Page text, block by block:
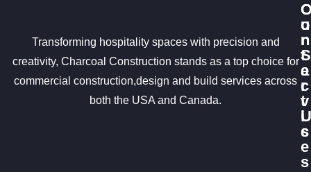
Transforming hospitality spaces with precision and
creativity, Charcoal Construction stands as a top choice for
commercial construction,design and build services across
both the USA and Canada.
u
r
S
e
r
v
i
c
e
s
C
o
n
t
a
c
t
U
s